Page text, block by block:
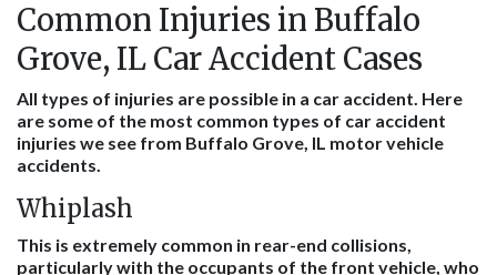
Common Injuries in Buffalo
Grove, IL Car Accident Cases
All types of injuries are possible in a car accident. Here
are some of the most common types of car accident
injuries we see from Buffalo Grove, IL motor vehicle
accidents.
Whiplash
This is extremely common in rear-end collisions,
particularly with the occupants of the front vehicle, who